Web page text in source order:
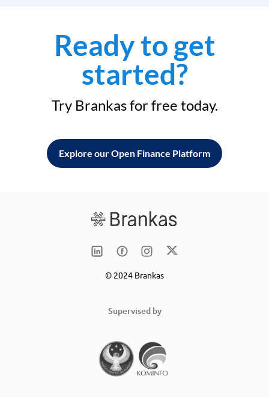
Ready to get
started?
Try Brankas for free today.
Explore our Open Finance Platform
© 2024 Brankas
Supervised by